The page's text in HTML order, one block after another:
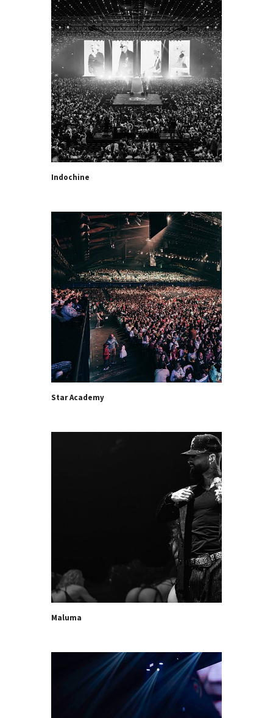
Indochine
Star Academy
Maluma